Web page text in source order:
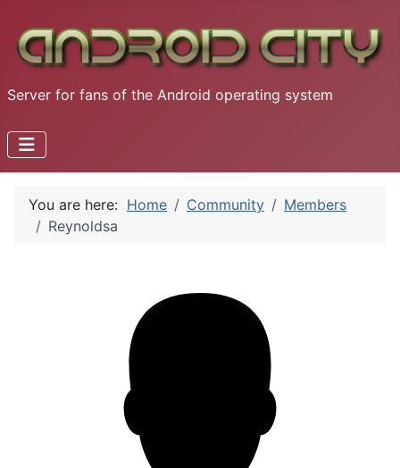
Server for fans of the Android operating system
You are here: Home Community
Members
Reynoldsa